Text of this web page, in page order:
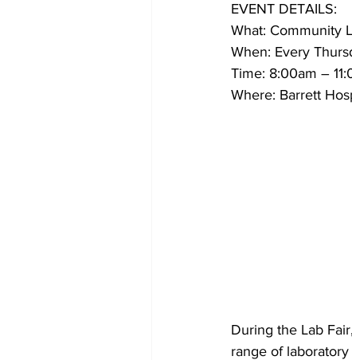
EVENT DETAILS:
What: Community
When: Every
Time: 8:00am –
Where: Barrett
During the Lab
range of